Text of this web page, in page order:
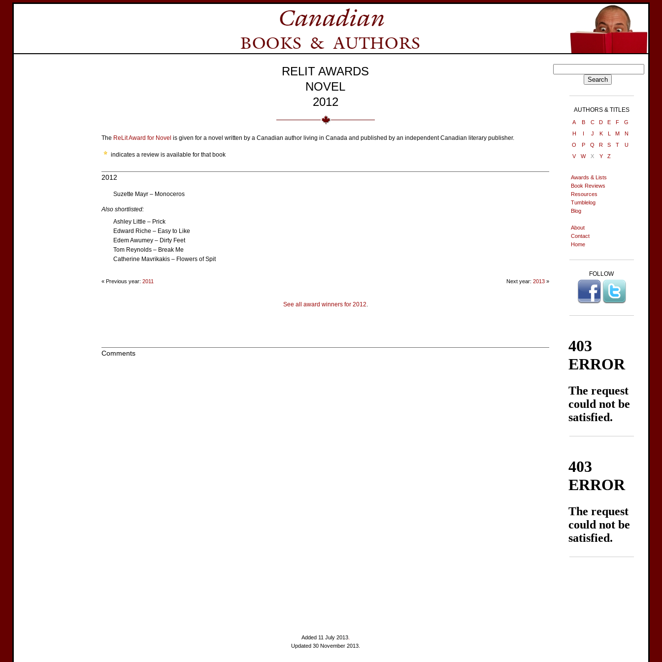
RELIT AWARDS
NOVEL
2012
The ReLit Award for Novel is given for a novel written by a Canadian author living in Canada and published by an independent Canadian literary publisher.
indicates a review is available for that book
2012
Suzette Mayr – Monoceros
Also shortlisted:
Ashley Little – Prick
Edward Riche – Easy to Like
Edem Awumey – Dirty Feet
Tom Reynolds – Break Me
Catherine Mavrikakis – Flowers of Spit
« Previous year: 2011 Next year:2013 »
See all award winners for 2012.
Comments
Added 11 July 2013.
Updated 30 November 2013.
AUTHORS & TITLES
A B C D E F
G
H
I J K L M
N
O
P Q R S T
U
V
W X Y Z
Awards & Lists
Book Reviews
Resources
Tumblelog
Blog
About
Contact
Home
FOLLOW